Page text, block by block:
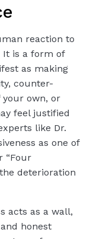
reaction to
It is a form of
as making
counter-
own, or
feel justified
like Dr.
as one of
“Four
deterioration
acts as a wall,
honest